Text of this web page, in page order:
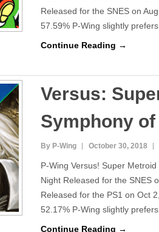
Released for the SNES on
57.59% P-Wing slightly
Continue Reading →
Versus:
Symphony
By P-Wing October 30, 2018
P-Wing Versus! Super
Night Released for the SNES
Released for the PS1 on Oct
52.17% P-Wing slightly
Continue Reading →